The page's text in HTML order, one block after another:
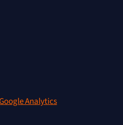
Analytics